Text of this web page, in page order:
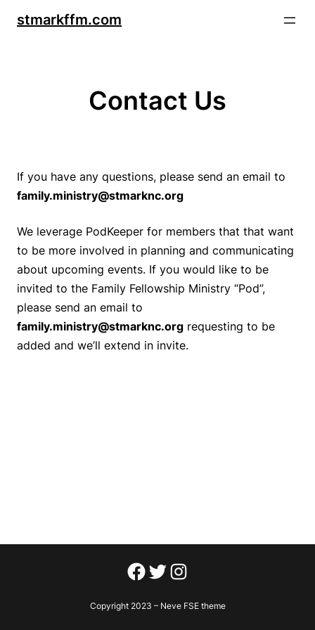
stmarkffm.com
Contact Us
If you have any questions, please send an email to
family.ministry@stmarknc.org
We leverage PodKeeper for members that that want
to be more involved in planning and communicating
about upcoming events. If you would like to be
invited to the Family Fellowship Ministry “Pod”,
please send an email to
family.ministry@stmarknc.org requesting to be
added and we’ll extend in invite.
Facebook
TwitterInstagram
Copyright 2023 – Neve FSE theme